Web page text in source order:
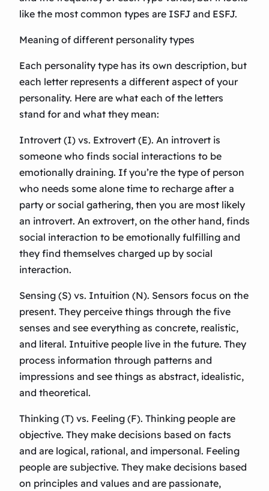
like the most common types are ISFJ and ESFJ.
Meaning of different personality types
Each personality type has its own description, but
each letter represents a different aspect of your
personality. Here are what each of the letters
stand for and what they mean:
Introvert (I) vs. Extrovert (E). An introvert is
someone who finds social interactions to be
emotionally draining. If you’re the type of person
who needs some alone time to recharge after a
party or social gathering, then you are most likely
an introvert. An extrovert, on the other hand, finds
social interaction to be emotionally fulfilling and
they find themselves charged up by social
interaction.
Sensing (S) vs. Intuition (N). Sensors focus on the
present. They perceive things through the five
senses and see everything as concrete, realistic,
and literal. Intuitive people live in the future. They
process information through patterns and
impressions and see things as abstract, idealistic,
and theoretical.
Thinking (T) vs. Feeling (F). Thinking people are
objective. They make decisions based on facts
and are logical, rational, and impersonal. Feeling
people are subjective. They make decisions based
on principles and values and are passionate,